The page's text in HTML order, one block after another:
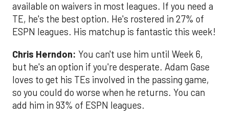
available on waivers in most leagues. If you need a
TE, he's the best option. He's rostered in 27% of
ESPN leagues. His matchup is fantastic this week!
Chris Herndon: You can't use him until Week 6,
but he's an option if you're desperate. Adam Gase
loves to get his TEs involved in the passing game,
so you could do worse when he returns. You can
add him in 93% of ESPN leagues.